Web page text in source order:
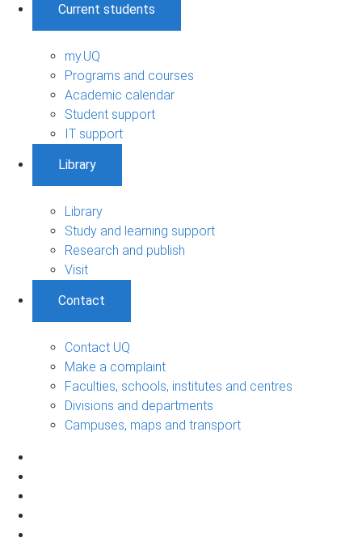
Current students
my.UQ
Programs and courses
Academic calendar
Student support
IT support
Library
Library
Study and learning support
Research and publish
Visit
Contact
Contact UQ
Make a complaint
Faculties, schools, institutes and centres
Divisions and departments
Campuses, maps and transport